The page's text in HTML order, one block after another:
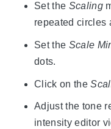
Set the Scaling
repeated circles
Set the Scale
dots.
Click on the
Adjust the tone
intensity editor